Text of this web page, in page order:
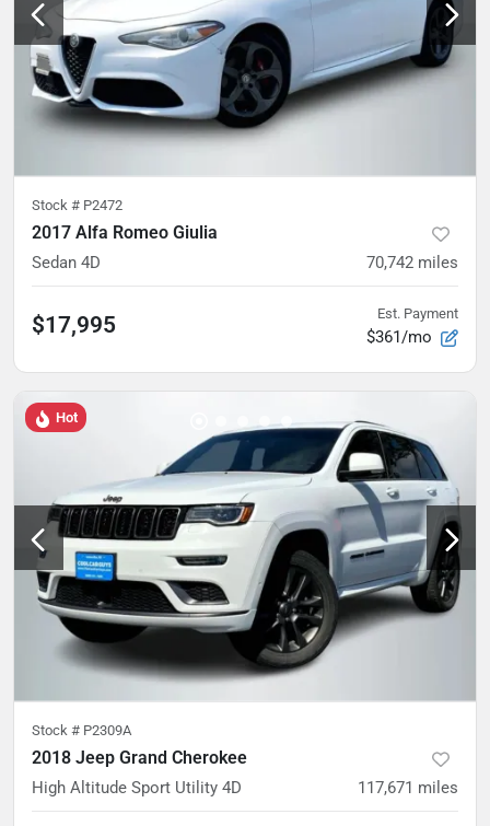
Stock # P2472
2017 Alfa Romeo Giulia
Sedan 4D 70,742 miles
$17,995 Est. Payment
$361/mo
Hot
Stock # P2309A
2018 Jeep Grand Cherokee
High Altitude Sport Utility 4D 117,671 miles